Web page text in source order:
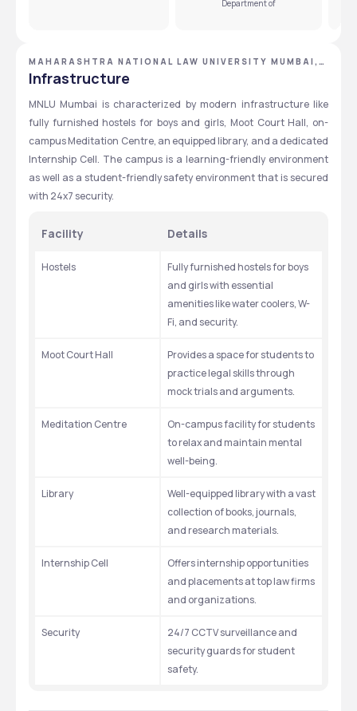
Department of
MAHARASHTRA NATIONAL LAW UNIVERSITY MUMBAI,
MUMBAI, MAHARASHTRA
Infrastructure
MNLU Mumbai is characterized by modern infrastructure like
fully furnished hostels for boys and girls, Moot Court Hall, on-
campus Meditation Centre, an equipped library, and a dedicated
Internship Cell. The campus is a learning-friendly environment
as well as a student-friendly safety environment that is secured
with 24x7 security.
Facility Details
Hostels
Fully furnished hostels for boys
and girls with essential
amenities like water coolers, W-
Fi, and security.
Moot Court Hall
Provides a space for students to
practice legal skills through
mock trials and arguments.
Meditation Centre
On-campus facility for students
to relax and maintain mental
well-being.
Library
Well-equipped library with a vast
collection of books, journals,
and research materials.
Internship Cell
Offers internship opportunities
and placements at top law firms
and organizations.
Security
24/7 CCTV surveillance and
security guards for student
safety.